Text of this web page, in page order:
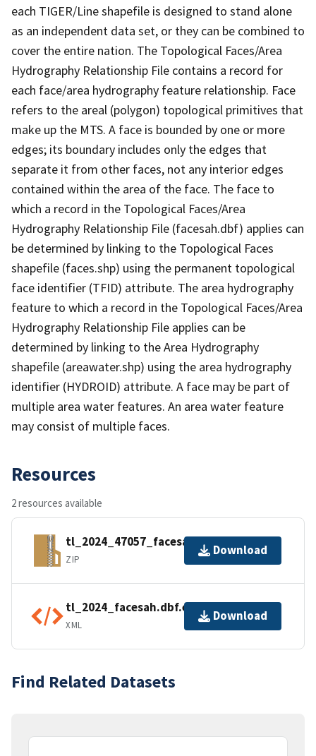
each TIGER/Line shapefile is designed to stand alone
as an independent data set, or they can be combined to
cover the entire nation. The Topological Faces/Area
Hydrography Relationship File contains a record for
each face/area hydrography feature relationship. Face
refers to the areal (polygon) topological primitives that
make up the MTS. A face is bounded by one or more
edges; its boundary includes only the edges that
separate it from other faces, not any interior edges
contained within the area of the face. The face to
which a record in the Topological Faces/Area
Hydrography Relationship File (facesah.dbf) applies can
be determined by linking to the Topological Faces
shapefile (faces.shp) using the permanent topological
face identifier (TFID) attribute. The area hydrography
feature to which a record in the Topological Faces/Area
Hydrography Relationship File applies can be
determined by linking to the Area Hydrography
shapefile (areawater.shp) using the area hydrography
identifier (HYDROID) attribute. A face may be part of
multiple area water features. An area water feature
may consist of multiple faces.
Resources
2 resources available
tl_2024_47057_facesah.zip
ZIP
Download
tl_2024_facesah.dbf.ea.iso.xml
XML
Download
Find Related Datasets